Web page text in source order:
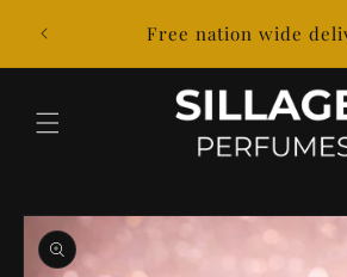
content
out Free nation wide
Skip to
product
information